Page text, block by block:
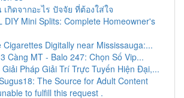
กิดจากอะไร ปัจจัย ที่ต้องใส่ใจ
DIY Mini Splits: Complete Homeowner's
Cigarettes Digitally near Mississauga:...
Càng MT - Balo 247: Chọn Số Vip...
Giải Pháp Giải Trí Trực Tuyến Hiện Đại,...
The Source for Adult Content
to fulfill this request .